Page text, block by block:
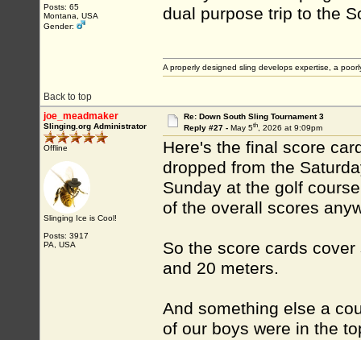
Posts: 65
Montana, USA
Gender:
dual purpose trip to the
Back to top
A properly designed sling develops expertise, a
joe_meadmaker
Slinging.org Administrator
Offline
Slinging Ice is Cool!
Posts: 3917
PA, USA
Re: Down South Sling Tournament 3
Reply #27 - May 5th, 2026 at 9:09pm
Here's the final score
dropped from the
Sunday at the golf
of the overall scores
So the score cards
and 20 meters.
And something else a
of our boys were in the